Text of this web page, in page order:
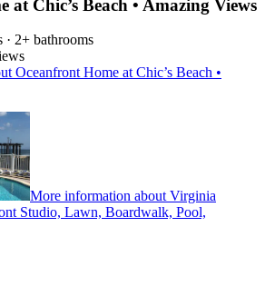
at Chic’s Beach • Amazing Views
· 2+ bathrooms
Oceanfront Home at Chic’s Beach •
More information about Virginia
Studio, Lawn, Boardwalk, Pool,